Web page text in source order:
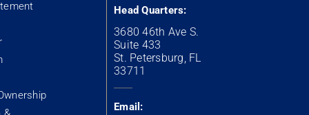
Head Quarters:
3680 46th Ave S.
Suite 433
St. Petersburg, FL
33711
Email: